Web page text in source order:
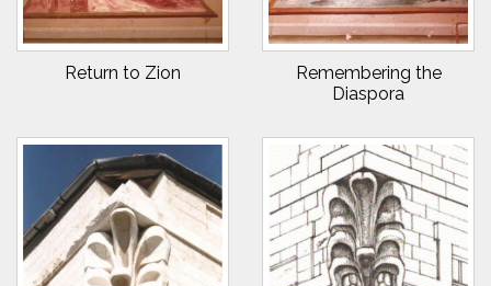
Return to Zion
Remembering the
Diaspora